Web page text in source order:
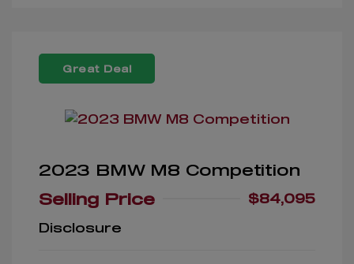
Great Deal
2023 BMW M8 Competition
Selling Price
$84,095
Disclosure